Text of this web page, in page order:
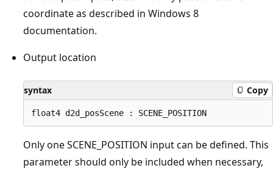
coordinate as described in Windows 8
documentation.
Output location
syntax Copy
Only one SCENE_POSITION input can be defined. This
parameter should only be included when necessary,